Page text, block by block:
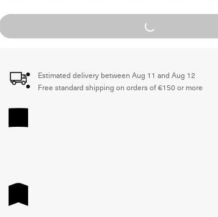
Loading...
Estimated delivery between Aug 11 and Aug 12
Free standard shipping on orders of €150 or more